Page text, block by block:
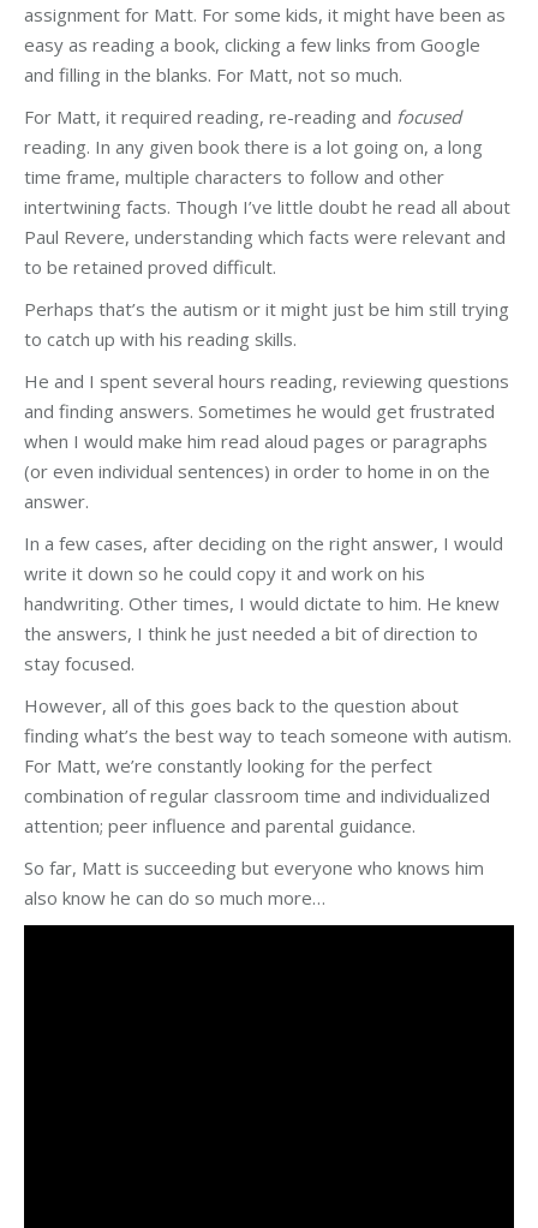
assignment for Matt. For some kids, it might have been as
easy as reading a book, clicking a few links from Google
and filling in the blanks. For Matt, not so much.
For Matt, it required reading, re-reading and focused
reading. In any given book there is a lot going on, a long
time frame, multiple characters to follow and other
intertwining facts. Though I’ve little doubt he read all about
Paul Revere, understanding which facts were relevant and
to be retained proved difficult.
Perhaps that’s the autism or it might just be him still trying
to catch up with his reading skills.
He and I spent several hours reading, reviewing questions
and finding answers. Sometimes he would get frustrated
when I would make him read aloud pages or paragraphs
(or even individual sentences) in order to home in on the
answer.
In a few cases, after deciding on the right answer, I would
write it down so he could copy it and work on his
handwriting. Other times, I would dictate to him. He knew
the answers, I think he just needed a bit of direction to
stay focused.
However, all of this goes back to the question about
finding what’s the best way to teach someone with autism.
For Matt, we’re constantly looking for the perfect
combination of regular classroom time and individualized
attention; peer influence and parental guidance.
So far, Matt is succeeding but everyone who knows him
also know he can do so much more…